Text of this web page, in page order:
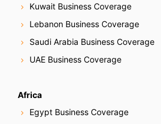
Kuwait Business Coverage
Lebanon Business Coverage
Saudi Arabia Business Coverage
UAE Business Coverage
Africa
Egypt Business Coverage